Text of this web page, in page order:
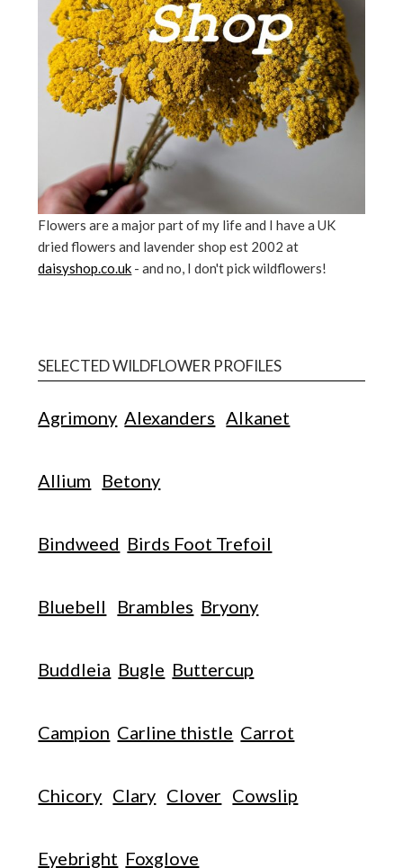
Flowers are a major part of my life and I have a UK
dried flowers and lavender shop est 2002 at
daisyshop.co.uk - and no, I don't pick wildflowers!
SELECTED WILDFLOWER PROFILES
Agrimony Alexanders Alkanet
Allium Betony
Bindweed Birds Foot Trefoil
Bluebell Brambles Bryony
Buddleia Bugle Buttercup
Campion Carline thistle Carrot
Chicory Clary Clover Cowslip
Eyebright Foxglove